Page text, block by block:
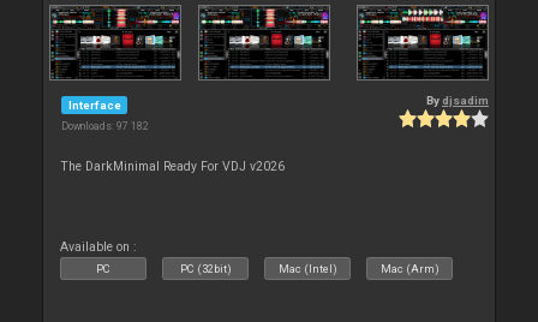
Interface
Downloads: 97 182
Bydjsadim
The DarkMinimal Ready For VDJ v2026
Available on :
PC PC (32bit) Mac (Intel) Mac (Arm)